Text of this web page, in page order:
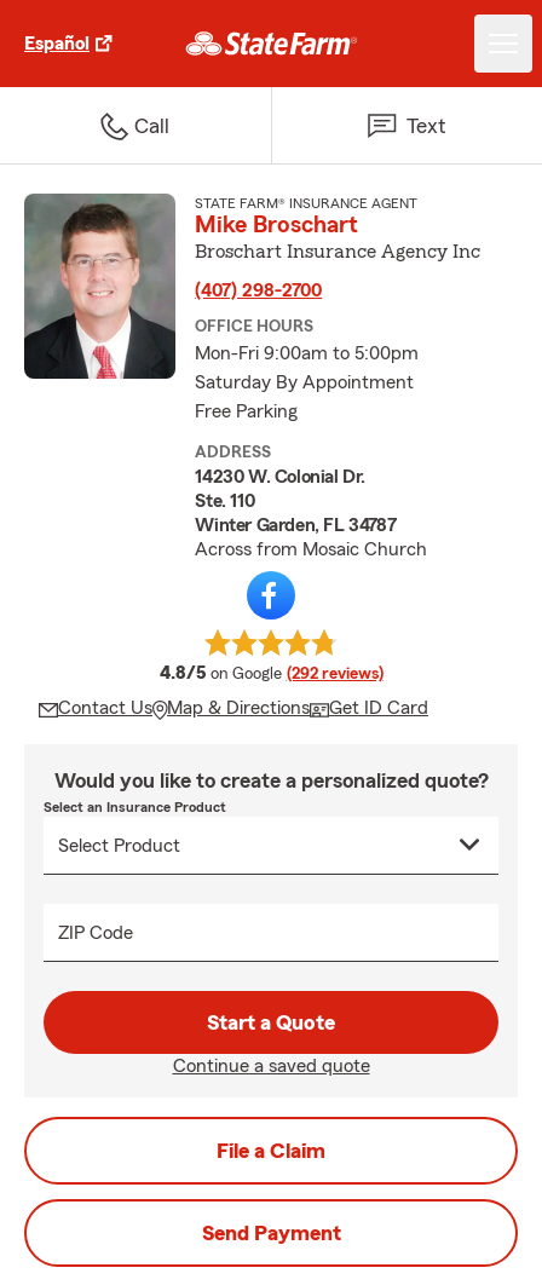
Español
Call Text
STATE FARM® INSURANCE AGENT
Mike Broschart
Broschart Insurance Agency Inc
(407) 298-2700
OFFICE HOURS
Mon-Fri 9:00am to 5:00pm
Saturday By Appointment
Free Parking
ADDRESS
14230 W. Colonial Dr.
Ste. 110
Winter Garden, FL 34787
Across from Mosaic Church
4.8/5 average rating
on Google (292 reviews)
Contact Us Map & Directions Get ID Card
Would you like to create a personalized quote?
Select an Insurance Product
ZIP Code
Start a Quote
Continue a saved quote
File a Claim
Send Payment